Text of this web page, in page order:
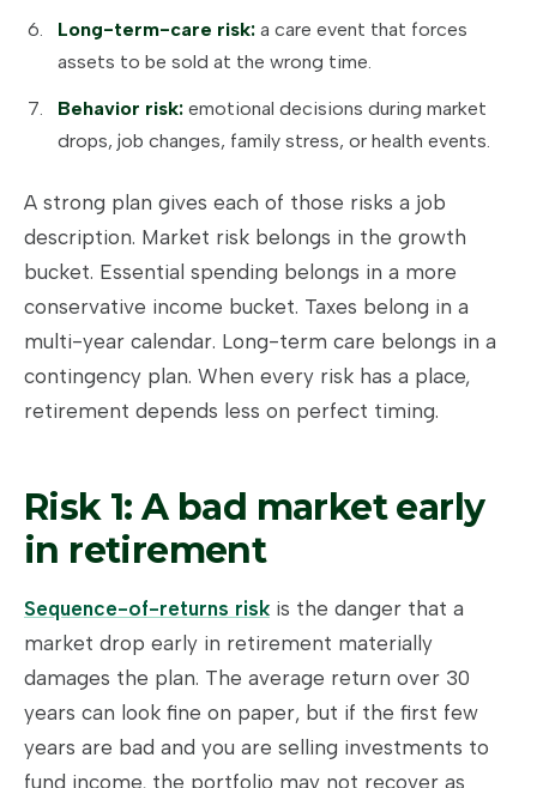
Long-term-care risk: a care event that forces
assets to be sold at the wrong time.
Behavior risk: emotional decisions during market
drops, job changes, family stress, or health events.
A strong plan gives each of those risks a job
description. Market risk belongs in the growth
bucket. Essential spending belongs in a more
conservative income bucket. Taxes belong in a
multi-year calendar. Long-term care belongs in a
contingency plan. When every risk has a place,
retirement depends less on perfect timing.
Risk 1: A bad market early
in retirement
Sequence-of-returns risk is the danger that a
market drop early in retirement materially
damages the plan. The average return over 30
years can look fine on paper, but if the first few
years are bad and you are selling investments to
fund income, the portfolio may not recover as